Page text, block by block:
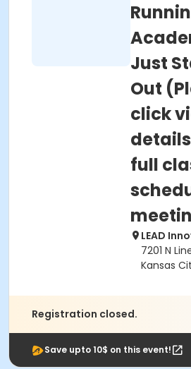
Just
Out
click
full
LEAD
7201 N
Kansas
Registration closed.
Save upto 10$ on this event!